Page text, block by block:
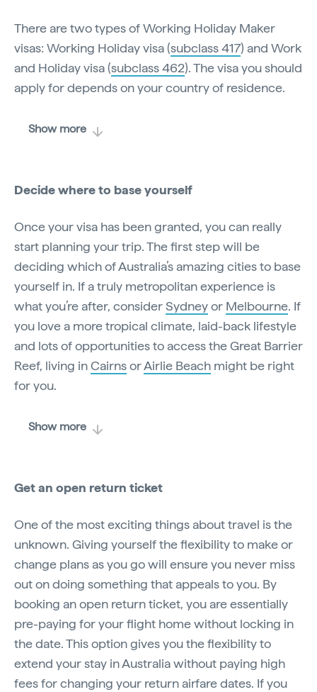
There are two types of Working Holiday Maker
visas: Working Holiday visa (subclass 417) and Work
and Holiday visa (subclass 462). The visa you should
apply for depends on your country of residence.
Show more
Decide where to base yourself
Once your visa has been granted, you can really
start planning your trip. The first step will be
deciding which of Australia’s amazing cities to base
yourself in. If a truly metropolitan experience is
what you’re after, considerSydneyor Melbourne. If
you love a more tropical climate, laid-back lifestyle
and lots of opportunities to access the Great Barrier
Reef, living inCairnsorAirlie Beach might be right
for you.
Show more
Get an open return ticket
One of the most exciting things about travel is the
unknown. Giving yourself the flexibility to make or
change plans as you go will ensure you never miss
out on doing something that appeals to you. By
booking an open return ticket, you are essentially
pre-paying for your flight home without locking in
the date. This option gives you the flexibility to
extend your stay in Australia without paying high
fees for changing your return airfare dates. If you